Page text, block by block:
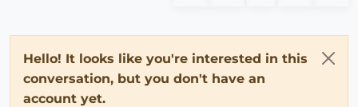
Hello! It looks like you're interested in this
conversation, but you don't have an
account yet.